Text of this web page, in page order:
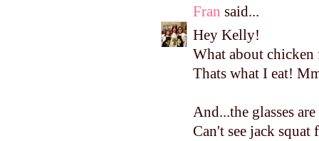
Fran said...
Hey Kelly!
What about chicken
Thats what I eat!
And...the glasses
Can't see jack squat